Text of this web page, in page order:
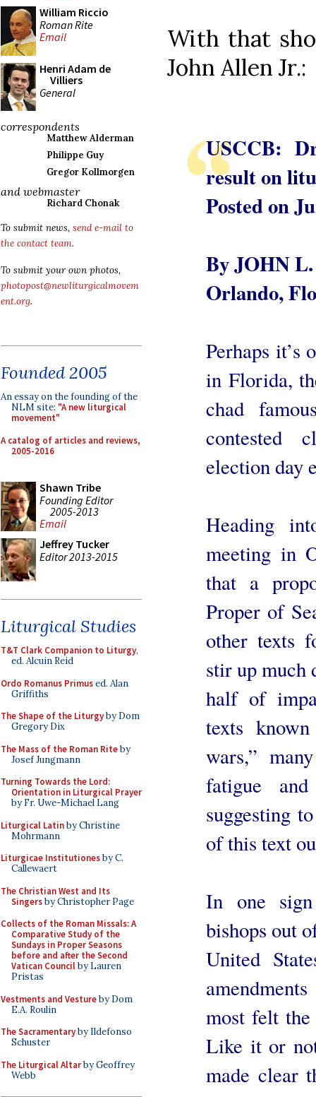
William Riccio
Roman Rite
Email
Henri Adam de
Villiers
General
correspondents
Matthew Alderman
Philippe Guy
Gregor Kollmorgen
and webmaster
Richard Chonak
To submit news, send e-mail to
the contact team.
To submit your own photos,
photopost@newliturgicalmovem
ent.org.
Founded 2005
An essay on the founding of the
NLM site: "A new liturgical
movement"
A catalog of articles and reviews,
2005-2016
Shawn Tribe
Founding Editor
2005-2013
Email
Jeffrey Tucker
Editor 2013-2015
Liturgical Studies
T&T Clark Companion to Liturgy,
ed. Alcuin Reid
Ordo Romanus Primused. Alan
Griffiths
The Shape of the Liturgyby Dom
Gregory Dix
The Mass of the Roman Riteby
Josef Jungmann
Turning Towards the Lord:
Orientation in Liturgical Prayer
by Fr. Uwe-Michael Lang
Liturgical Latinby Christine
Mohrmann
Liturgicae Institutionesby C.
Callewaert
The Christian West and Its
Singersby Christopher Page
Collects of the Roman Missals: A
Comparative Study of the
Sundays in Proper Seasons
before and after the Second
Vatican Councilby Lauren
Pristas
Vestments and Vestureby Dom
E.A. Roulin
The Sacramentaryby Ildefonso
Schuster
The Liturgical Altarby Geoffrey
Webb
With that
John Allen Jr.:
USCCB:
result on
Posted on
By JOHN
Orlando,
Perhaps it’s
in Florida,
chad
contested
election day
Heading
meeting in
that a
Proper of
other texts
stir up much
half of
texts
wars,”
fatigue
suggesting
of this text
In one
bishops out
United
most felt
Like it or
made clear